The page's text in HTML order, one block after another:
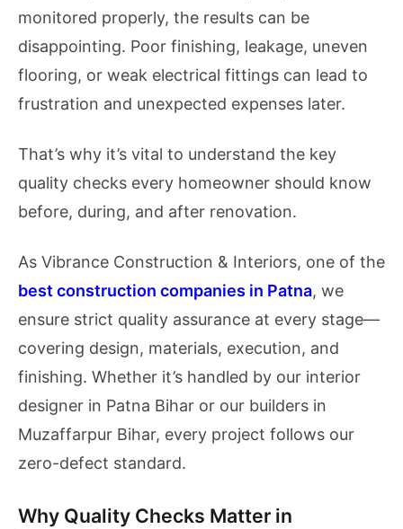
monitored properly, the results can be
disappointing. Poor finishing, leakage, uneven
flooring, or weak electrical fittings can lead to
frustration and unexpected expenses later.
That’s why it’s vital to understand the key
quality checks every homeowner should know
before, during, and after renovation.
As Vibrance Construction & Interiors, one of the
best construction companies in Patna, we
ensure strict quality assurance at every stage—
covering design, materials, execution, and
finishing. Whether it’s handled by our interior
designer in Patna Bihar or our builders in
Muzaffarpur Bihar, every project follows our
zero-defect standard.
Why Quality Checks Matter in